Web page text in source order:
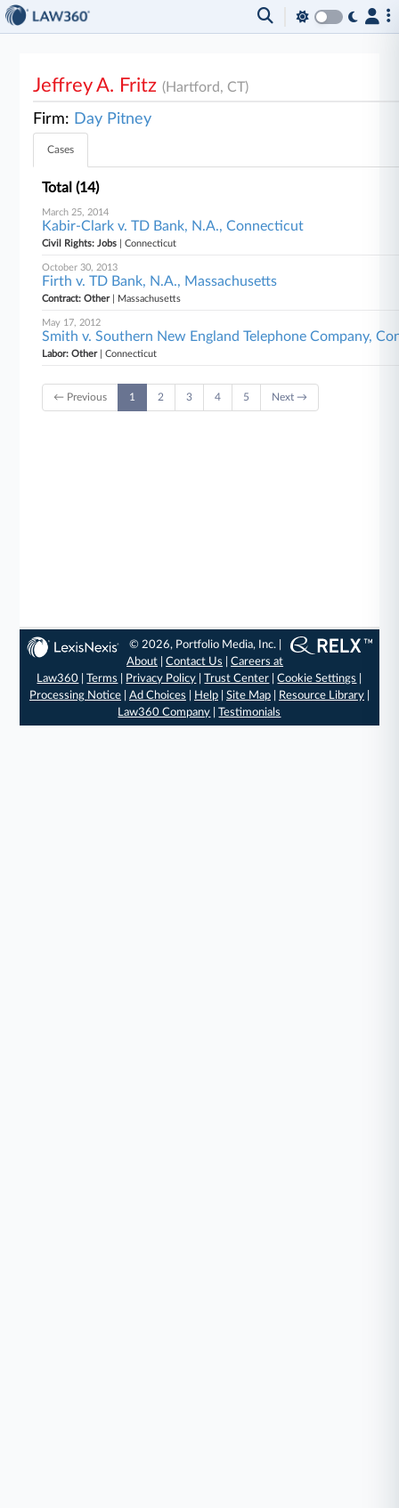
Jeffrey A. Fritz(Hartford, CT)
Firm: Day Pitney
Cases
Total (14)
March 25, 2014
Kabir-Clark v. TD Bank, N.A., Connecticut
Civil Rights: Jobs | Connecticut
October 30, 2013
Firth v. TD Bank, N.A., Massachusetts
Contract: Other| Massachusetts
May 17, 2012
Smith v. Southern New England Telephone Company,
Labor: Other| Connecticut
← Previous 1 2 3 4 5 Next →
© 2026, Portfolio Media, Inc. |
About |Contact Us |Careers at
Law360 |Terms Privacy Policy |Trust Center |Cookie Settings
Processing Notice| Ad Choices Help| Site Map| Resource Library|
Law360 Company |Testimonials